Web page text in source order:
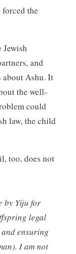
the
and
about Ashu. It
the well-
could
law, the child
too, does not
by Yiju for
legal
ensuring
I am not